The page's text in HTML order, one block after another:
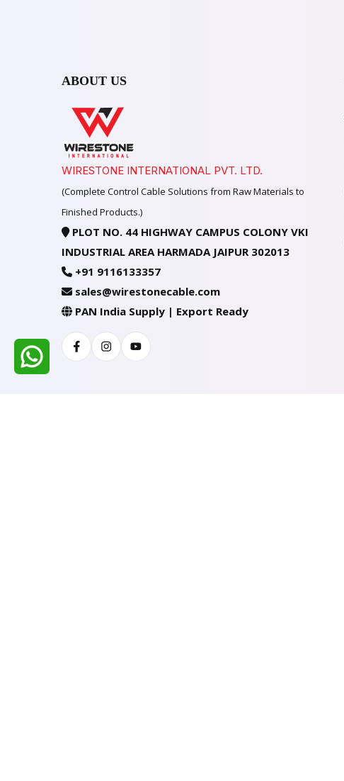
ABOUT US
WIRESTONE INTERNATIONAL PVT. LTD.
(Complete Control Cable Solutions from Raw Materials to
Finished Products.)
PLOT NO. 44 HIGHWAY CAMPUS COLONY VKI
INDUSTRIAL AREA HARMADA JAIPUR 302013
+91 9116133357
sales@wirestonecable.com
PAN India Supply | Export Ready
FacebookInstagramYoutube